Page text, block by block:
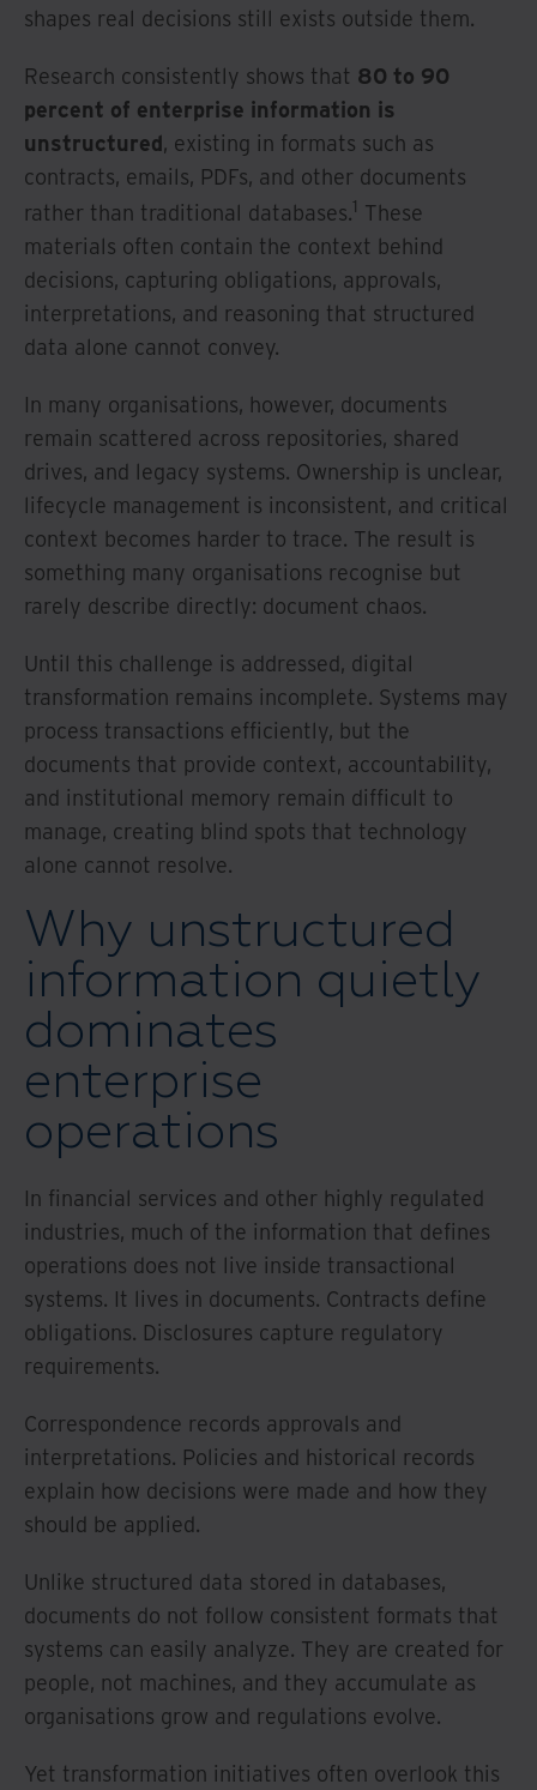
shapes real decisions still exists outside them.
Research consistently shows that 80 to 90
percent of enterprise information is
unstructured, existing in formats such as
contracts, emails, PDFs, and other documents
rather than traditional databases.1 These
materials often contain the context behind
decisions, capturing obligations, approvals,
interpretations, and reasoning that structured
data alone cannot convey.
In many organisations, however, documents
remain scattered across repositories, shared
drives, and legacy systems. Ownership is unclear,
lifecycle management is inconsistent, and critical
context becomes harder to trace. The result is
something many organisations recognise but
rarely describe directly: document chaos.
Until this challenge is addressed, digital
transformation remains incomplete. Systems may
process transactions efficiently, but the
documents that provide context, accountability,
and institutional memory remain difficult to
manage, creating blind spots that technology
alone cannot resolve.
Why unstructured
information quietly
dominates
enterprise
operations
In financial services and other highly regulated
industries, much of the information that defines
operations does not live inside transactional
systems. It lives in documents. Contracts define
obligations. Disclosures capture regulatory
requirements.
Correspondence records approvals and
interpretations. Policies and historical records
explain how decisions were made and how they
should be applied.
Unlike structured data stored in databases,
documents do not follow consistent formats that
systems can easily analyze. They are created for
people, not machines, and they accumulate as
organisations grow and regulations evolve.
Yet transformation initiatives often overlook this